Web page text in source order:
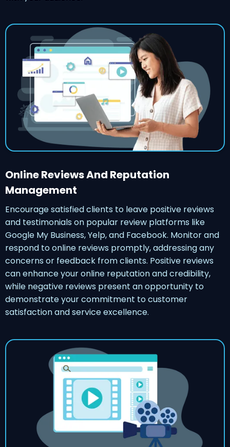
Online Reviews And Reputation
Management
Encourage satisfied clients to leave positive reviews
and testimonials on popular review platforms like
Google My Business, Yelp, and Facebook. Monitor and
respond to online reviews promptly, addressing any
concerns or feedback from clients. Positive reviews
can enhance your online reputation and credibility,
while negative reviews present an opportunity to
demonstrate your commitment to customer
satisfaction and service excellence.